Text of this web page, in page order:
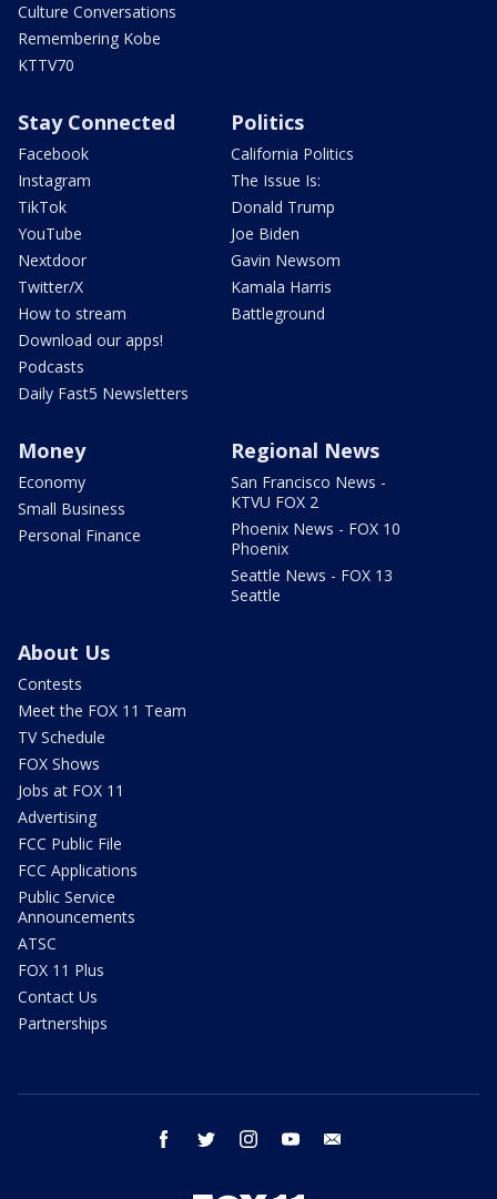
Culture Conversations
Remembering Kobe
KTTV70
Stay Connected
Facebook
Instagram
TikTok
YouTube
Nextdoor
Twitter/X
How to stream
Download our apps!
Podcasts
Daily Fast5 Newsletters
Politics
California Politics
The Issue Is:
Donald Trump
Joe Biden
Gavin Newsom
Kamala Harris
Battleground
Money
Economy
Small Business
Personal Finance
Regional News
San Francisco News -
KTVU FOX 2
Phoenix News - FOX 10
Phoenix
Seattle News - FOX 13
Seattle
About Us
Contests
Meet the FOX 11 Team
TV Schedule
FOX Shows
Jobs at FOX 11
Advertising
FCC Public File
FCC Applications
Public Service
Announcements
ATSC
FOX 11 Plus
Contact Us
Partnerships
facebook twitter instagram youtube